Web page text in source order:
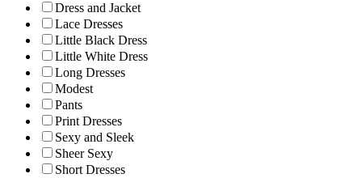
Dress and Jacket
Lace Dresses
Little Black Dress
Little White Dress
Long Dresses
Modest
Pants
Print Dresses
Sexy and Sleek
Sheer Sexy
Short Dresses